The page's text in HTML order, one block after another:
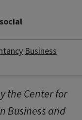
Business
the Center for
Business and